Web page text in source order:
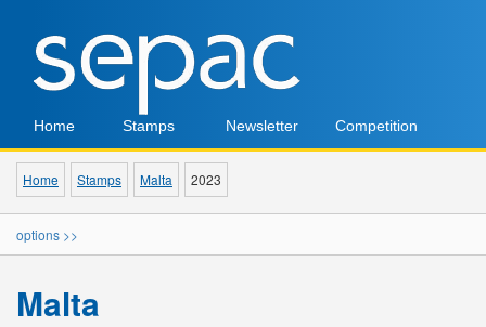
Home Stamps Newsletter Competition
Home Stamps Malta 2023
options >>
Malta